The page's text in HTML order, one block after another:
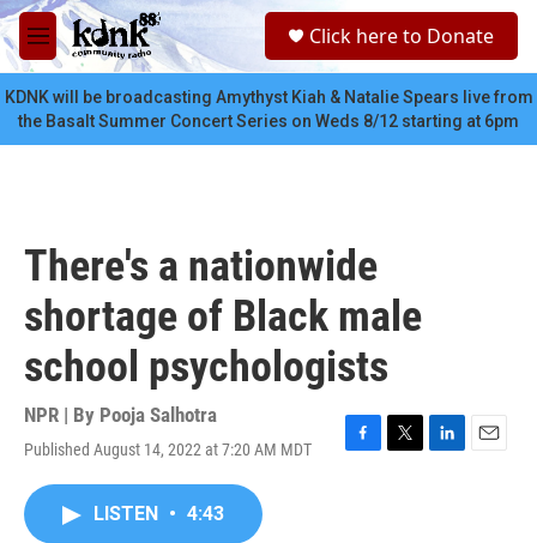
Skip to main content
M
e
n
u
c
Click here to Donate
KDNK will be broadcasting Amythyst Kiah & Natalie Spears live from
the Basalt Summer Concert Series on Weds 8/12 starting at 6pm
There's a nationwide
shortage of Black male
school psychologists
NPR | By Pooja Salhotra
Published August 14, 2022 at 7:20 AM MDT
F
T
L
E
LISTEN • 4:43